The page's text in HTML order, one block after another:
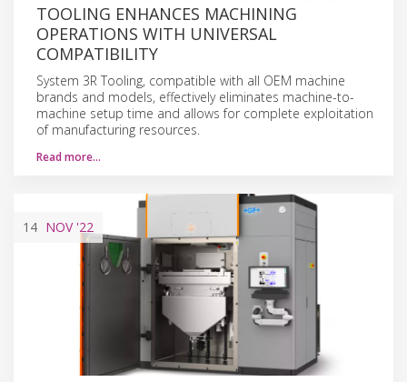
TOOLING ENHANCES MACHINING
OPERATIONS WITH UNIVERSAL
COMPATIBILITY
System 3R Tooling, compatible with all OEM machine
brands and models, effectively eliminates machine-to-
machine setup time and allows for complete exploitation
of manufacturing resources.
Read more…
14 NOV'22